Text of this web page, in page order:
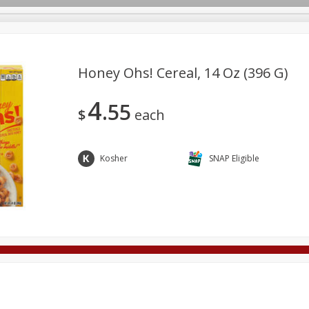
Dairy & Eggs Alcohol
Care
Honey Ohs! Cereal, 14 Oz (396 G)
$4 55 each
Kosher SNAP Eligible